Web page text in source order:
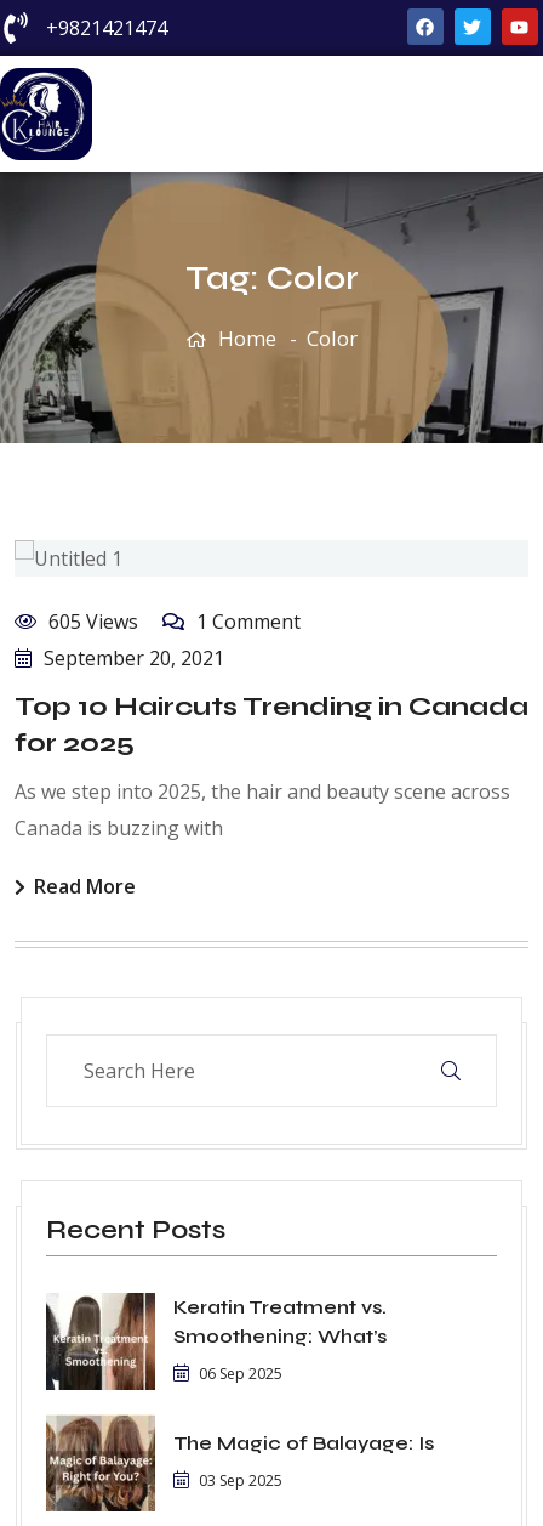
+9821421474
Tag: Color
Home Color
605 Views
1 Comment
September 20, 2021
Top 10 Haircuts Trending in Canada
for 2025
As we step into 2025, the hair and beauty scene across
Canada is buzzing with
Read More
Recent Posts
Keratin Treatment vs.
Smoothening: What’s
06 Sep 2025
The Magic of Balayage: Is
03 Sep 2025